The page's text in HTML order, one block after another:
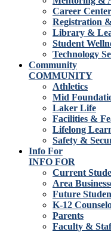
Career Center
Registration
Library &
Student
Technology
Community
COMMUNITY
Athletics
Mid
Laker Life
Facilities &
Lifelong
Safety &
Info For
INFO FOR
Current
Area
Future
K-12
Parents
Faculty &